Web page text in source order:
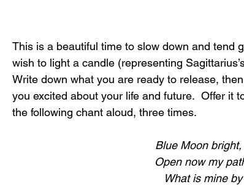
This is a beautiful time to slow down and tend
wish to light a candle (representing
Write down what you are ready to release,
you excited about your life and future.  Offer it
the following chant aloud, three times.
Blue Moon
Open now my
What is mine